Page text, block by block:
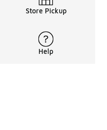
Store Pickup
Help